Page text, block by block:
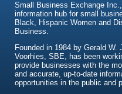
Small Business Exchange
information hub for small
Black, Hispanic Women and
Business.
Founded in 1984 by Gerald W.
Voorhies, SBE, has been
provide businesses with the
and accurate, up-to-date
opportunities in the public and